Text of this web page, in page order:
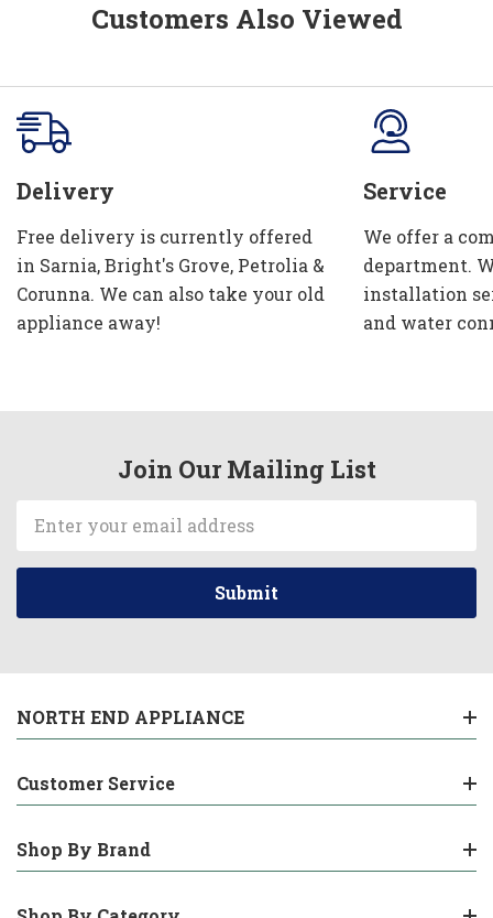
Customers Also Viewed
Delivery
Free delivery is currently offered
in Sarnia, Bright's Grove, Petrolia &
Corunna. We can also take your old
appliance away!
Service
We offer a
department.
installation
and water
Join Our Mailing List
Email
Address
NORTH END APPLIANCE
Customer Service
Shop By Brand